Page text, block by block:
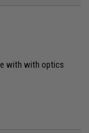
with with optics